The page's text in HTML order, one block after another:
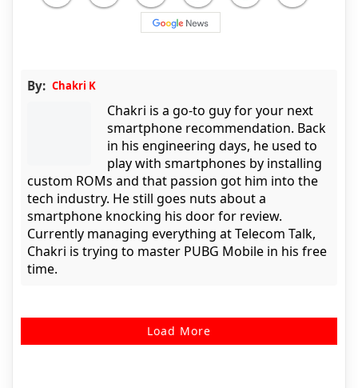
By: Chakri K
Chakri is a go-to guy for your next
smartphone recommendation. Back
in his engineering days, he used to
play with smartphones by installing
custom ROMs and that passion got him into the
tech industry. He still goes nuts about a
smartphone knocking his door for review.
Currently managing everything at Telecom Talk,
Chakri is trying to master PUBG Mobile in his free
time.
Load More